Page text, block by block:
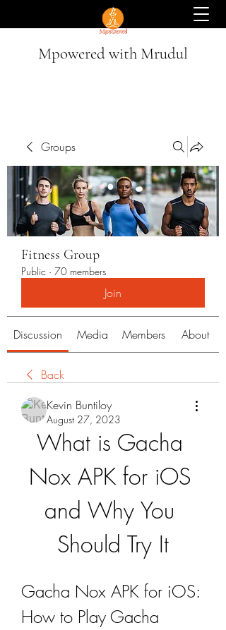
Mpowered with Mrudul
Groups
Fitness Group
Public · 70 members
Join
Discussion Media Members About
Back
Kevin Buntiloy
August 27, 2023
What is Gacha
Nox APK for iOS
and Why You
Should Try It
Gacha Nox APK for iOS:
How to Play Gacha